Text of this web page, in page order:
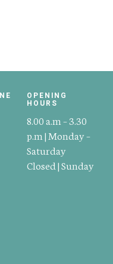
OPENING
HOURS
8.00 a.m – 3.30
p.m | Monday –
Saturday
Closed | Sunday